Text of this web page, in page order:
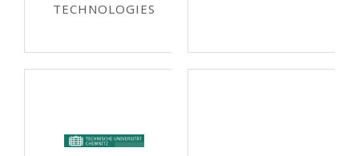
TECHNOLOGIES